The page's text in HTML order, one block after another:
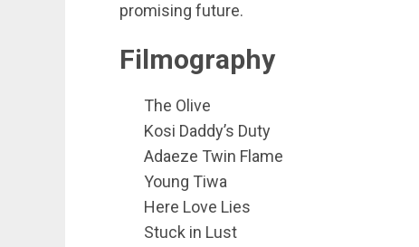
promising future.
Filmography
The Olive
Kosi Daddy’s Duty
Adaeze Twin Flame
Young Tiwa
Here Love Lies
Stuck in Lust